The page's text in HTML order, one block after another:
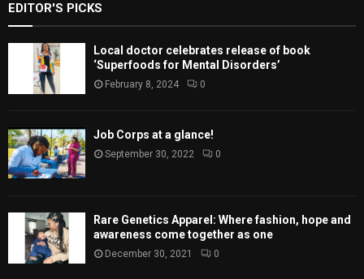
EDITOR'S PICKS
Local doctor celebrates release of book
‘Superfoods for Mental Disorders’
February 8, 2024 0
Job Corps at a glance!
September 30, 2022 0
Rare Genetics Apparel: Where fashion, hope and
awareness come together as one
December 30, 2021 0